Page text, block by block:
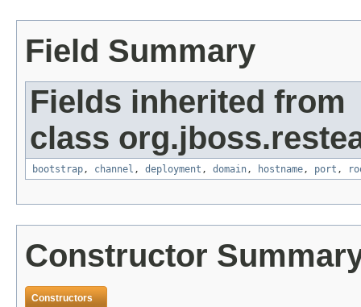
Field Summary
Fields inherited from
class
bootstrap, channel , deployment , domain, hostname, port ,
Constructor
Constructors